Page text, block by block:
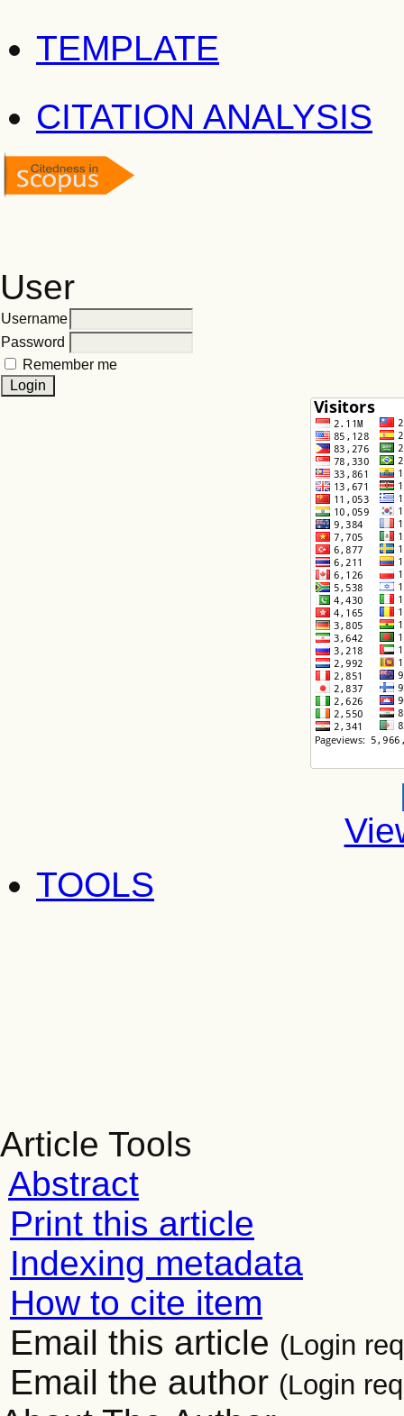
TEMPLATE
CITATION ANALYSIS
User
Username
Password
Remember me
TOOLS
Article Tools
Abstract
Print this article
Indexing metadata
How to cite item
Email this article (Login
Email the author (Login